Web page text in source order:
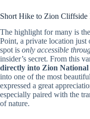
Short Hike to Zion Cliffside
The highlight for many is
Point, a private location just
spot is only accessible
insider’s secret. From this
directly into Zion
into one of the most
expressed a great
especially paired with the
of nature.